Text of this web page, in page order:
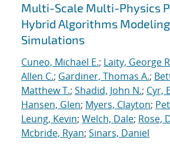
Multi-Scale Multi-Physics
Hybrid Algorithms
Simulations
Cuneo, Michael E.; Laity, George
Allen C.; Gardiner, Thomas A.;
Matthew T.; Shadid, John N.; Cyr,
Hansen, Glen; Myers, Clayton;
Leung, Kevin; Welch, Dale; Rose,
Mcbride, Ryan; Sinars, Daniel